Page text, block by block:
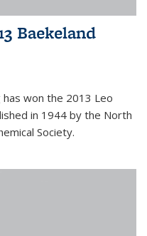
Baekeland
won the 2013 Leo
in 1944 by the North
Society.